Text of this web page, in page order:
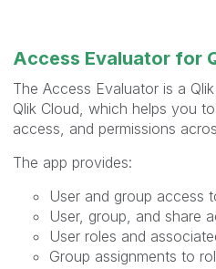
Access Evaluator for
The Access Evaluator is a
Qlik Cloud, which helps you
access, and permissions
The app provides:
User and group access
User, group, and share
User roles and
Group assignments to